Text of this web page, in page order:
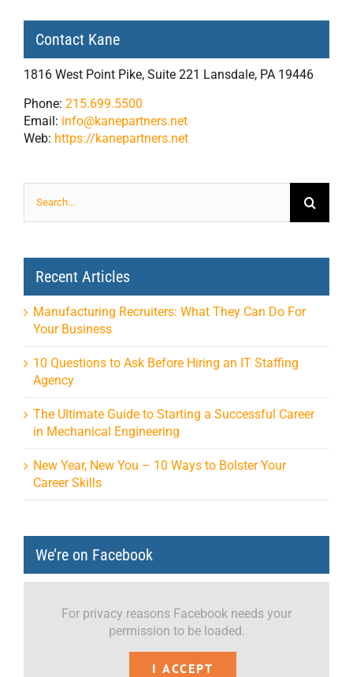
Contact Kane
1816 West Point Pike, Suite 221 Lansdale, PA 19446
Phone: 215.699.5500
Email: info@kanepartners.net
Web: https://kanepartners.net
for:
Recent Articles
Manufacturing Recruiters: What They Can Do For
Your Business
10 Questions to Ask Before Hiring an IT Staffing
Agency
The Ultimate Guide to Starting a Successful Career
in Mechanical Engineering
New Year, New You – 10 Ways to Bolster Your
Career Skills
We’re on Facebook
For privacy reasons Facebook needs your
permission to be loaded.
I ACCEPT